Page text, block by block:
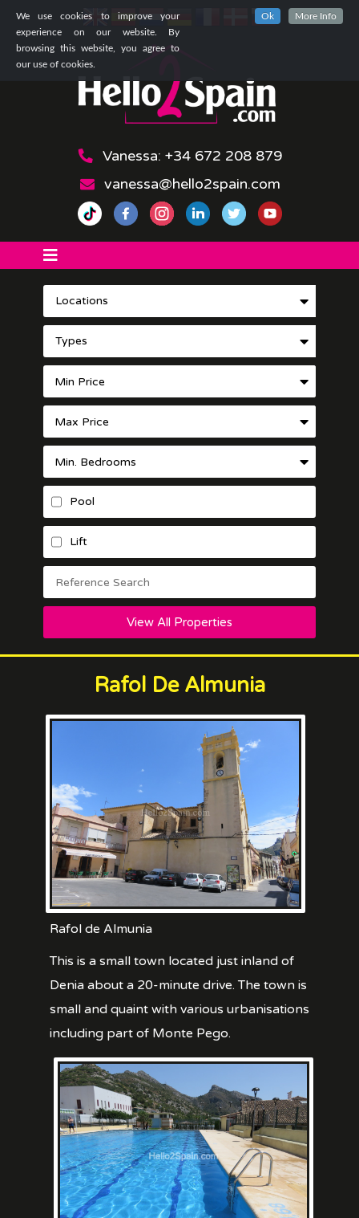
We use cookies to improve your
experience on our website. By
browsing this website, you agree to
our use of cookies.
Ok More Info
Vanessa: +34 672 208 879
vanessa@hello2spain.com
Locations
Types
Pool
Lift
View All Properties
Rafol De Almunia
Rafol de Almunia
This is a small town located just inland of
Denia about a 20-minute drive. The town is
small and quaint with various urbanisations
including part of Monte Pego.